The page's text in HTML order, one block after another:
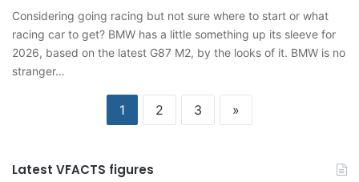
Considering going racing but not sure where to start or what
racing car to get? BMW has a little something up its sleeve for
2026, based on the latest G87 M2, by the looks of it. BMW is no
stranger…
1 2 3 »
Latest VFACTS figures